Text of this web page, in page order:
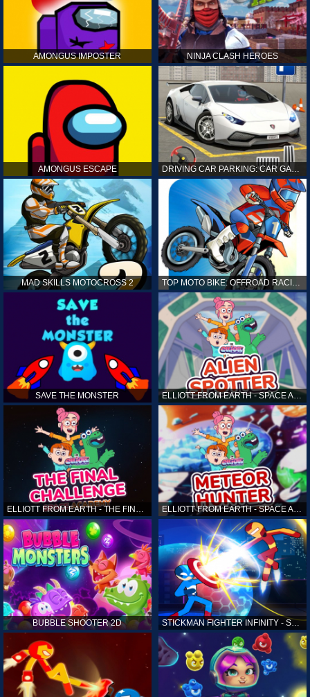
AMONGUS IMPOSTER NINJA CLASH HEROES
AMONGUS ESCAPE DRIVING CAR PARKING: CAR GAMES
MAD SKILLS MOTOCROSS 2
SAVE THE MONSTER ELLIOTT FROM EARTH - SPACE ACADEMY: ALIEN SPOTTER
ELLIOTT FROM EARTH - THE FINAL CHALLENGE ELLIOTT FROM EARTH - SPACE ACADEMY: METEOR HUNTER
BUBBLE SHOOTER 2D STICKMAN FIGHTER INFINITY - SUPER ACTION HEROES